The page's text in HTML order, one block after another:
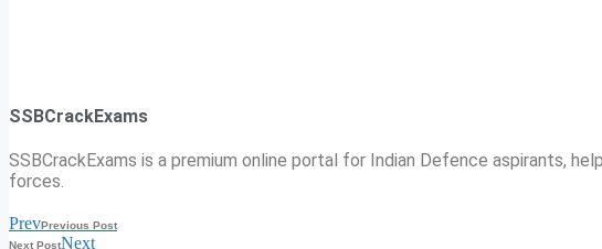
SSBCrackExams
SSBCrackExams is a premium online portal for Indian Defence aspirants,
forces.
PrevPrevious Post
Next PostNext